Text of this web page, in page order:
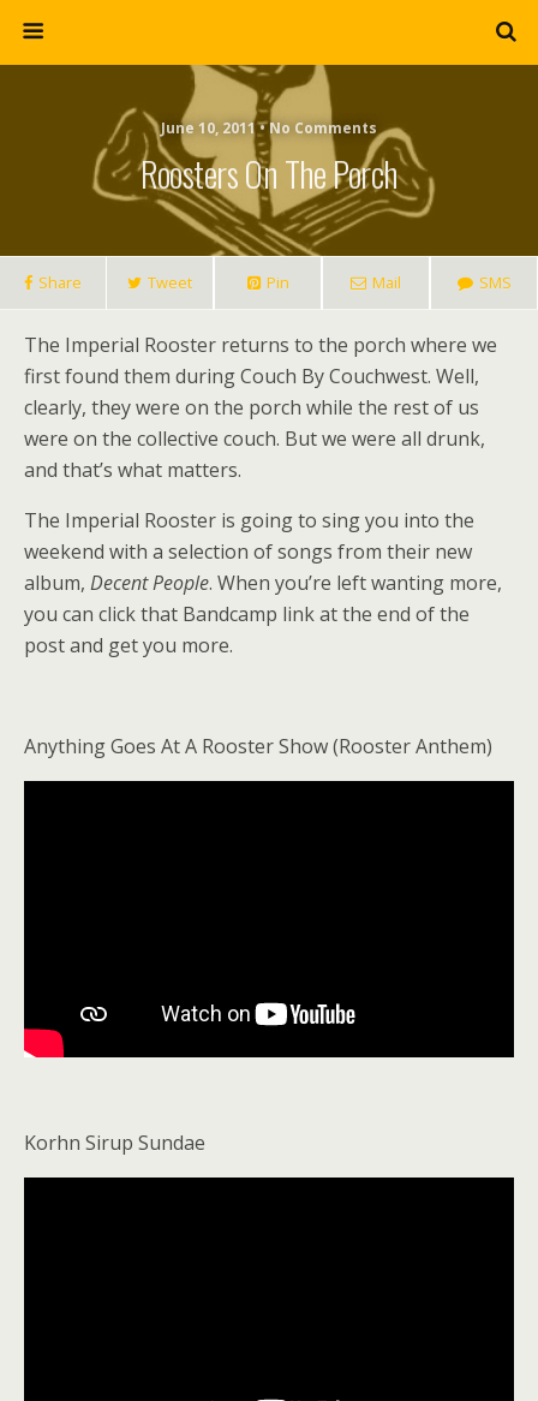
June 10, 2011 • No Comments
Roosters On The Porch
Share Tweet Pin Mail SMS
The Imperial Rooster returns to the porch where we
first found them during Couch By Couchwest. Well,
clearly, they were on the porch while the rest of us
were on the collective couch. But we were all drunk,
and that’s what matters.
The Imperial Rooster is going to sing you into the
weekend with a selection of songs from their new
album, Decent People. When you’re left wanting more,
you can click that Bandcamp link at the end of the
post and get you more.
Anything Goes At A Rooster Show (Rooster Anthem)
Korhn Sirup Sundae